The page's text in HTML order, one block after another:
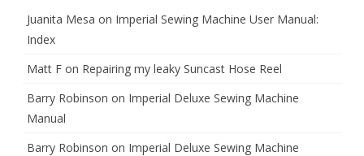
Juanita Mesa on Imperial Sewing Machine User Manual:
Index
Matt F on Repairing my leaky Suncast Hose Reel
Barry Robinson on Imperial Deluxe Sewing Machine
Manual
Barry Robinson on Imperial Deluxe Sewing Machine